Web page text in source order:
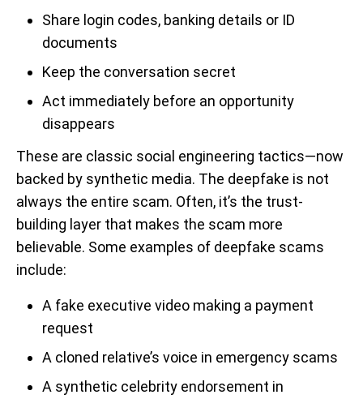
Share login codes, banking details or ID
documents
Keep the conversation secret
Act immediately before an opportunity
disappears
These are classic social engineering tactics—now
backed by synthetic media. The deepfake is not
always the entire scam. Often, it’s the trust-
building layer that makes the scam more
believable. Some examples of deepfake scams
include:
A fake executive video making a payment
request
A cloned relative’s voice in emergency scams
A synthetic celebrity endorsement in